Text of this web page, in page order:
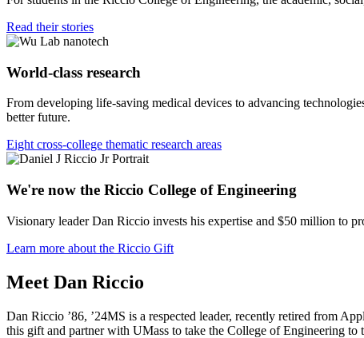
Read their stories
World-class research
From developing life-saving medical devices to advancing
better future.
Eight cross-college thematic research areas
We're now the Riccio College of Engineering
Visionary leader Dan Riccio invests his expertise and $50 million to
Learn more about the Riccio Gift
Meet Dan Riccio
Dan Riccio ’86, ’24MS is a respected leader, recently retired from
this gift and partner with UMass to take the College of Engineering to